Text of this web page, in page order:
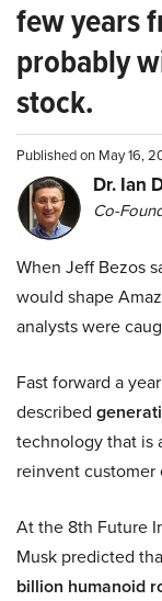
few years
probably
stock.
Published on May 16,
Dr. Ian
Co-
When Jeff Bezos
would shape
analysts were
Fast forward a
described
technology that is
reinvent customer
At the 8th Future
Musk predicted
billion humanoid